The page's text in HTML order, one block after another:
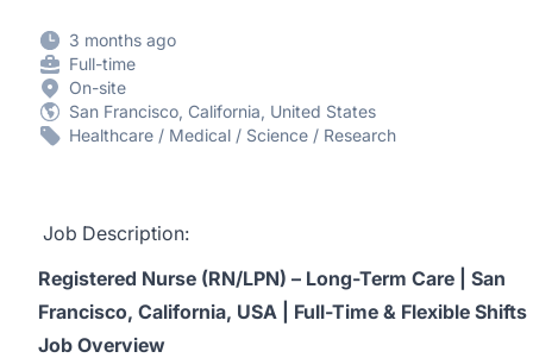
3 months ago
Full-time
On-site
San Francisco, California, United States
Healthcare / Medical / Science / Research
Job Description:
Registered Nurse (RN/LPN) – Long-Term Care | San
Francisco, California, USA | Full-Time & Flexible Shifts
Job Overview